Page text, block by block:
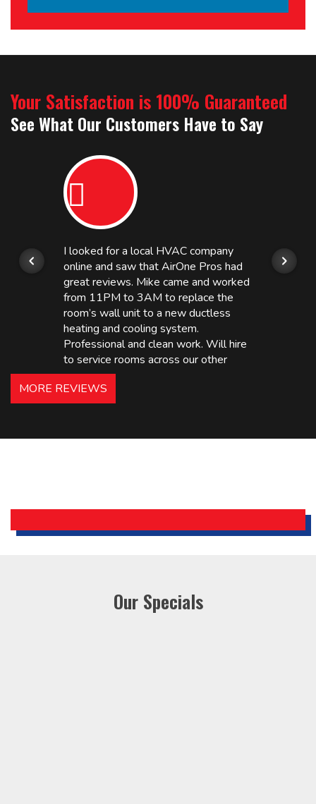
Your Satisfaction is 100% Guaranteed
See What Our Customers Have to Say
I looked for a local HVAC company
online and saw that AirOne Pros had
great reviews. Mike came and worked
from 11PM to 3AM to replace the
room’s wall unit to a new ductless
heating and cooling system.
Professional and clean work. Will hire
to service rooms across our other
hotels in NJ and PA. Highly
recommended – thanks Mike!
Holiday Inn Express
MORE REVIEWS
Our Specials